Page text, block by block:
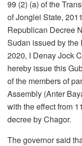
99 (2) (a) of the
of Jonglei State,
Republican Decree
Sudan issued by the
2020, I Denay Jock
hereby issue this
of the members of
Assembly (Anter
with the effect from
decree by Chagor.
The governor said